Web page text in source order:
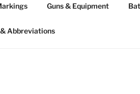
1939-45
Guns & Equipment
Abbreviations